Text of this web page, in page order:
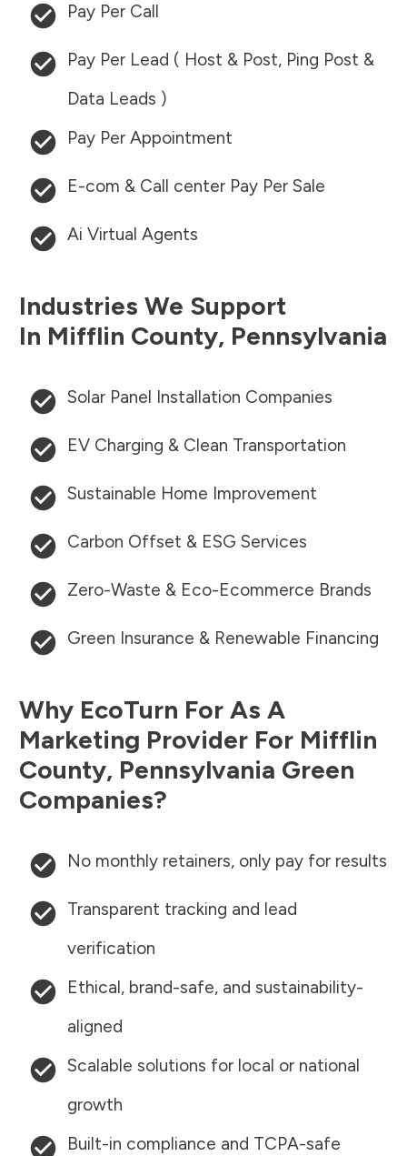
Pay Per Call
Pay Per Lead ( Host & Post, Ping Post &
Data Leads )
Pay Per Appointment
E-com & Call center Pay Per Sale
Ai Virtual Agents
Industries We Support
In Mifflin County, Pennsylvania
Solar Panel Installation Companies
EV Charging & Clean Transportation
Sustainable Home Improvement
Carbon Offset & ESG Services
Zero-Waste & Eco-Ecommerce Brands
Green Insurance & Renewable Financing
Why EcoTurn For As A
Marketing Provider For Mifflin
County, Pennsylvania Green
Companies?
No monthly retainers, only pay for results
Transparent tracking and lead
verification
Ethical, brand-safe, and sustainability-
aligned
Scalable solutions for local or national
growth
Built-in compliance and TCPA-safe